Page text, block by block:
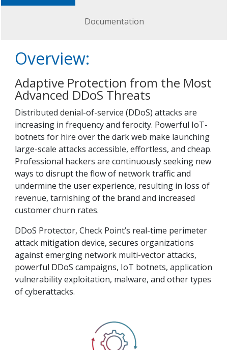
Documentation
Overview:
Adaptive Protection from the Most
Advanced DDoS Threats
Distributed denial-of-service (DDoS) attacks are
increasing in frequency and ferocity. Powerful IoT-
botnets for hire over the dark web make launching
large-scale attacks accessible, effortless, and cheap.
Professional hackers are continuously seeking new
ways to disrupt the flow of network traffic and
undermine the user experience, resulting in loss of
revenue, tarnishing of the brand and increased
customer churn rates.
DDoS Protector, Check Point’s real-time perimeter
attack mitigation device, secures organizations
against emerging network multi-vector attacks,
powerful DDoS campaigns, IoT botnets, application
vulnerability exploitation, malware, and other types
of cyberattacks.